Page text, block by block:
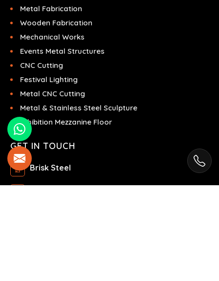
Metal Fabrication
Wooden Fabrication
Mechanical Works
Events Metal Structures
CNC Cutting
Festival Lighting
Metal CNC Cutting
Metal & Stainless Steel Sculpture
Exhibition Mezzanine Floor
GET IN TOUCH
Brisk Steel